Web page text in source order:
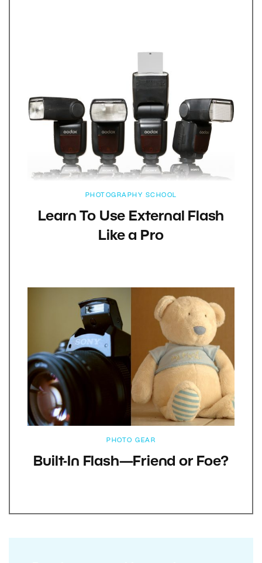
PHOTOGRAPHY SCHOOL
Learn To Use External Flash
Like a Pro
PHOTO GEAR
Built-In Flash—Friend or Foe?